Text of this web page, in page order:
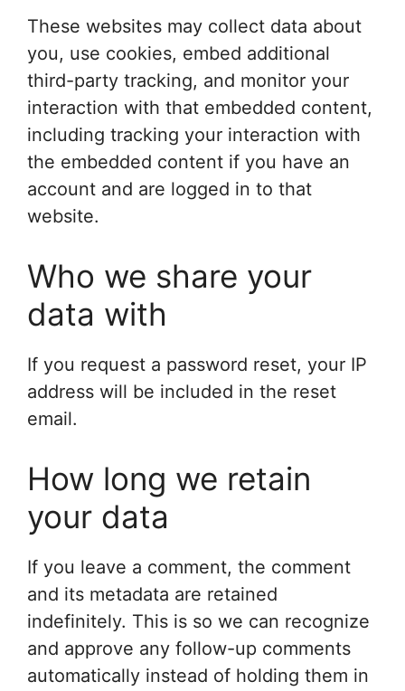
These websites may collect data about
you, use cookies, embed additional
third-party tracking, and monitor your
interaction with that embedded content,
including tracking your interaction with
the embedded content if you have an
account and are logged in to that
website.
Who we share your
data with
If you request a password reset, your IP
address will be included in the reset
email.
How long we retain
your data
If you leave a comment, the comment
and its metadata are retained
indefinitely. This is so we can recognize
and approve any follow-up comments
automatically instead of holding them in